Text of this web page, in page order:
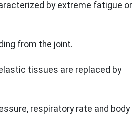
by extreme fatigue or
from the joint.
tissues are replaced by
respiratory rate and body